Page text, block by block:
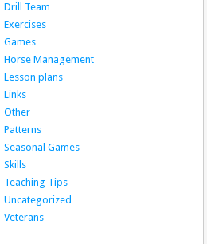
Drill Team
Exercises
Games
Horse Management
Lesson plans
Links
Other
Patterns
Seasonal Games
Skills
Teaching Tips
Uncategorized
Veterans